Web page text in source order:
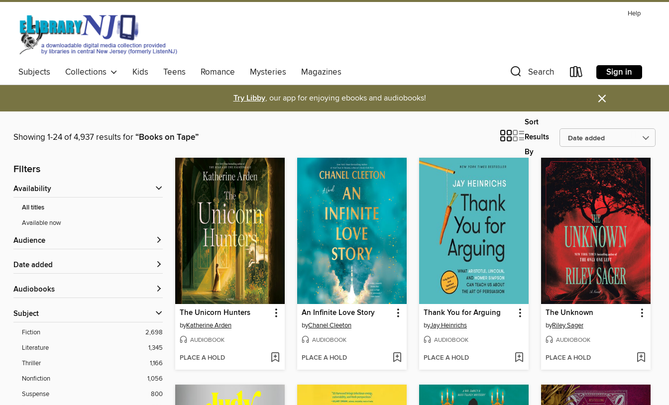
Help
Subjects Collections Kids Teens Romance Mysteries Magazines Search Sign in
Try Libby, our app for enjoying ebooks and audiobooks! ×
Showing 1-24 of 4,937 results for“Books on Tape”
Sort
Results
By
Filters
Availability
All titles
Available now
Audience
Date added
Audiobooks
Subject
Fiction
2,698
Literature
1,345
Thriller
1,166
Nonfiction
1,056
Suspense
800
The Unicorn Hunters
byKatherine Arden
AUDIOBOOK
PLACE A HOLD
An Infinite Love Story
byChanel Cleeton
AUDIOBOOK
PLACE A HOLD
Thank You for Arguing
byJay Heinrichs
AUDIOBOOK
PLACE A HOLD
The Unknown
byRiley Sager
AUDIOBOOK
PLACE A HOLD